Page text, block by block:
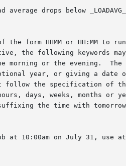
average drops below
the form HHMM or HH:MM to run
the following keywords
morning or the evening.  The
year, or giving a date
the specification of
days, weeks, months or
the time with
at 10:00am on July 31, use